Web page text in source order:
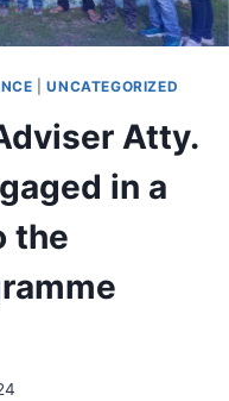
|UNCATEGORIZED
Atty.
in a
the